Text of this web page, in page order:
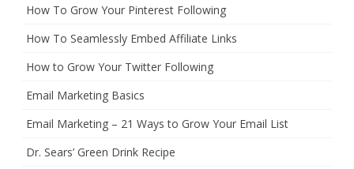
How To Grow Your Pinterest Following
How To Seamlessly Embed Affiliate Links
How to Grow Your Twitter Following
Email Marketing Basics
Email Marketing – 21 Ways to Grow Your Email List
Dr. Sears’ Green Drink Recipe